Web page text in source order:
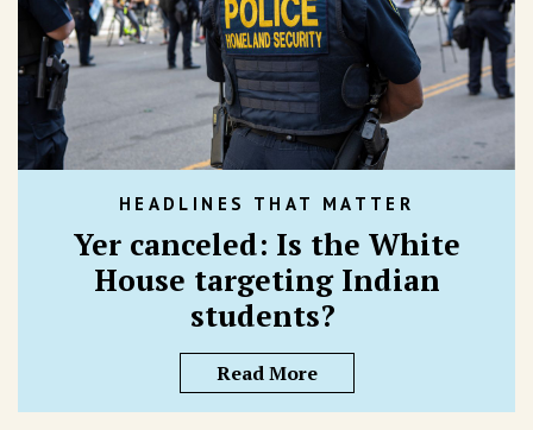
HEADLINES THAT MATTER
Yer canceled: Is the White
House targeting Indian
students?
Read More